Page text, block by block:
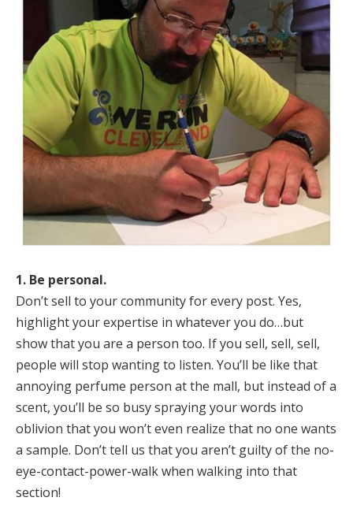
1. Be personal.
Don’t sell to your community for every post. Yes,
highlight your expertise in whatever you do…but
show that you are a person too. If you sell, sell, sell,
people will stop wanting to listen. You’ll be like that
annoying perfume person at the mall, but instead of a
scent, you’ll be so busy spraying your words into
oblivion that you won’t even realize that no one wants
a sample. Don’t tell us that you aren’t guilty of the no-
eye-contact-power-walk when walking into that
section!